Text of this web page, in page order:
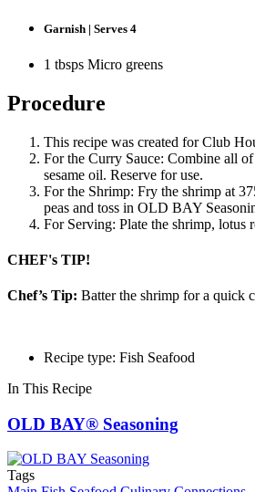
Garnish | Serves 4
1 tbsps Micro greens
Procedure
This recipe was created for Club
For the Curry Sauce: Combine all
sesame oil. Reserve for use.
For the Shrimp: Fry the shrimp at
peas and toss in OLD BAY
For Serving: Plate the shrimp, lotus
CHEF's TIP!
Chef’s Tip: Batter the shrimp for a quick
Recipe type: Fish Seafood
In This Recipe
OLD BAY® Seasoning
Tags